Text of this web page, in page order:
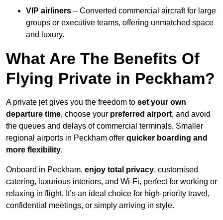
VIP airliners – Converted commercial aircraft for large
groups or executive teams, offering unmatched space
and luxury.
What Are The Benefits Of
Flying Private in Peckham?
A private jet gives you the freedom to set your own
departure time, choose your preferred airport, and avoid
the queues and delays of commercial terminals. Smaller
regional airports in Peckham offer quicker boarding and
more flexibility.
Onboard in Peckham, enjoy total privacy, customised
catering, luxurious interiors, and Wi-Fi, perfect for working or
relaxing in flight. It’s an ideal choice for high-priority travel,
confidential meetings, or simply arriving in style.